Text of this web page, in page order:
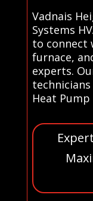
Vadnais
Systems
to connect
furnace,
experts.
Heat Pump